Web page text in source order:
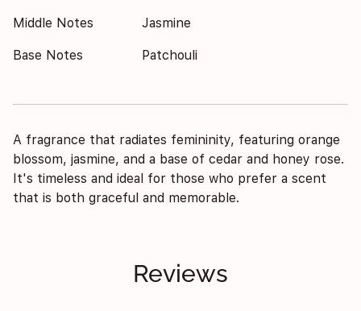
Middle Notes Jasmine
Base Notes Patchouli
A fragrance that radiates femininity, featuring orange
blossom, jasmine, and a base of cedar and honey rose.
It's timeless and ideal for those who prefer a scent
that is both graceful and memorable.
Reviews